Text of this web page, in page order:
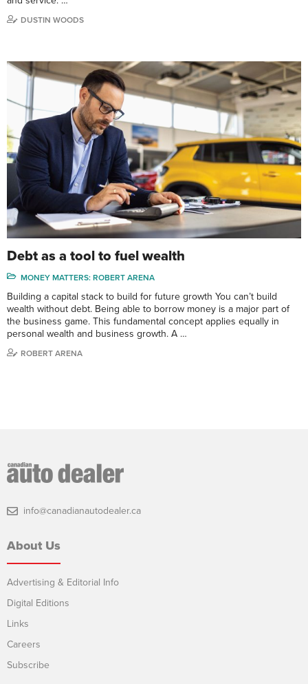
DUSTIN WOODS
Debt as a tool to fuel wealth
MONEY MATTERS: ROBERT ARENA
Building a capital stack to build for future growth You can’t build
wealth without debt. Being able to borrow money is a major part of
the business game. This fundamental concept applies equally in
personal wealth and business growth. A …
ROBERT ARENA
info@canadianautodealer.ca
About Us
Advertising & Editorial Info
Digital Editions
Links
Careers
Subscribe